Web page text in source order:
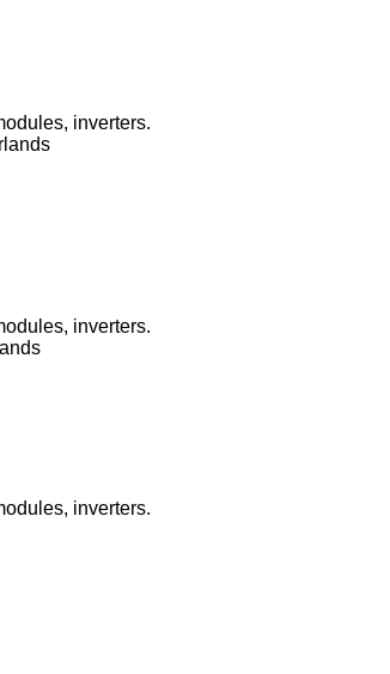
inverters.
inverters.
inverters.